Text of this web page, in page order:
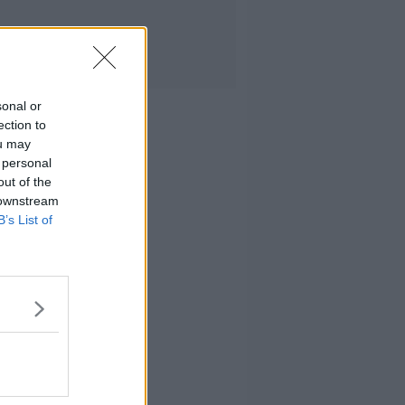
or
to
may
of the
List of